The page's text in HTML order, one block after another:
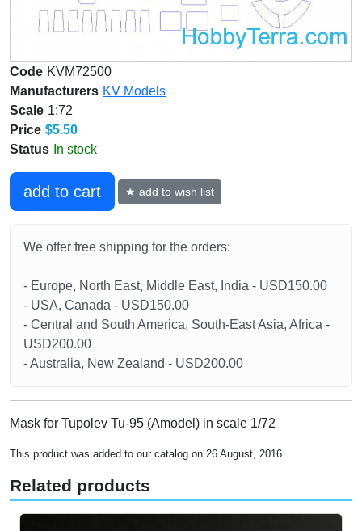
Code KVM72500
Manufacturers KV Models
Scale 1:72
Price $5.50
Status In stock
add to cart ★ add to wish list
We offer free shipping for the orders:
- Europe, North East, Middle East, India - USD150.00
- USA, Canada - USD150.00
- Central and South America, South-East Asia, Africa -
USD200.00
- Australia, New Zealand - USD200.00
Mask for Tupolev Tu-95 (Amodel) in scale 1/72
This product was added to our catalog on 26 August, 2016
Related products